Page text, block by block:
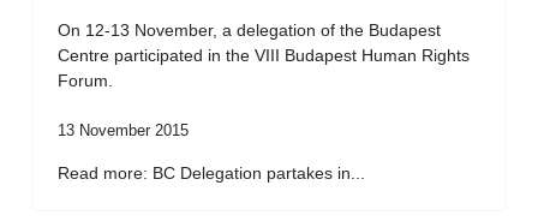
On 12-13 November, a delegation of the Budapest
Centre participated in the VIII Budapest Human Rights
Forum.
13 November 2015
Read more: BC Delegation partakes in...